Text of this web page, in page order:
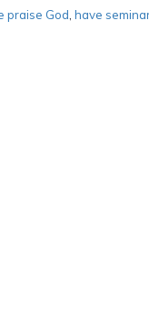
praise God have